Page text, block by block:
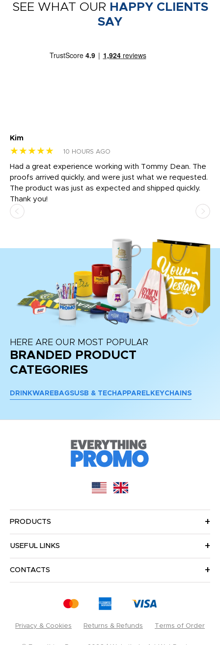
SEE WHAT OUR HAPPY CLIENTS
SAY
Kim
★★★★★ 10 HOURS AGO
Had a great experience working with Tommy Dean. The
proofs arrived quickly, and were just what we requested.
The product was just as expected and shipped quickly.
Thank you!
HERE ARE OUR MOST POPULAR
BRANDED PRODUCT
CATEGORIES
DRINKWARE BAGSUSB & TECH APPAREL KEYCHAINS
PRODUCTS
USEFUL LINKS
CONTACTS
Privacy & Cookies Returns & Refunds Terms of Order